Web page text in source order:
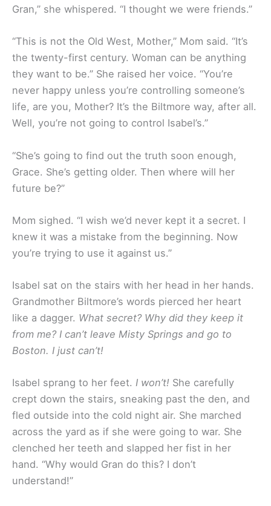
Gran,” she whispered. “I thought we were friends.”
“This is not the Old West, Mother,” Mom said. “It’s
the twenty-first century. Woman can be anything
they want to be.” She raised her voice. “You’re
never happy unless you’re controlling someone’s
life, are you, Mother? It’s the Biltmore way, after all.
Well, you’re not going to control Isabel’s.”
“She’s going to find out the truth soon enough,
Grace. She’s getting older. Then where will her
future be?”
Mom sighed. “I wish we’d never kept it a secret. I
knew it was a mistake from the beginning. Now
you’re trying to use it against us.”
Isabel sat on the stairs with her head in her hands.
Grandmother Biltmore’s words pierced her heart
like a dagger. What secret? Why did they keep it
from me? I can’t leave Misty Springs and go to
Boston. I just can’t!
Isabel sprang to her feet. I won’t! She carefully
crept down the stairs, sneaking past the den, and
fled outside into the cold night air. She marched
across the yard as if she were going to war. She
clenched her teeth and slapped her fist in her
hand. “Why would Gran do this? I don’t
understand!”